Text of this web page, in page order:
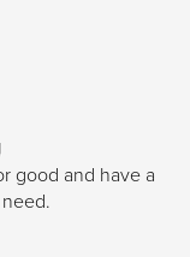
good and have a